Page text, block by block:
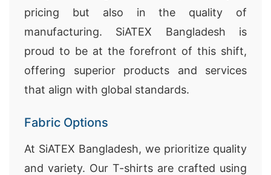
pricing but also in the quality of
manufacturing. SiATEX Bangladesh is
proud to be at the forefront of this shift,
offering superior products and services
that align with global standards.
Fabric Options
At SiATEX Bangladesh, we prioritize quality
and variety. Our T-shirts are crafted using